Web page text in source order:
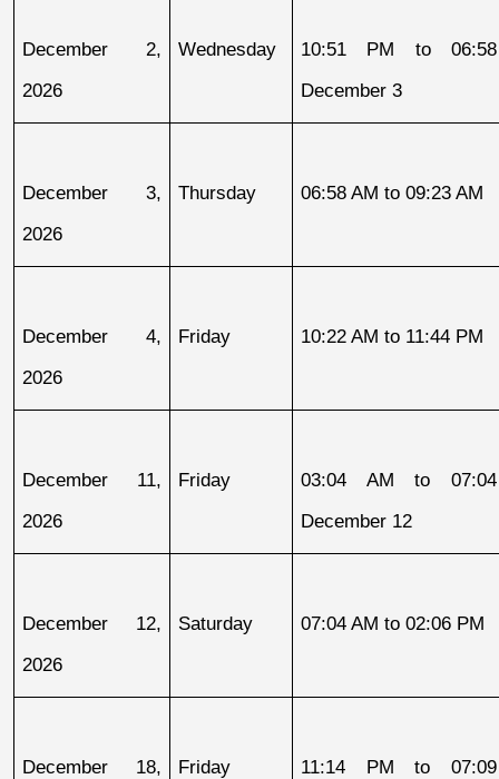
December 2,
2026
Wednesday
10:51 PM to
December 3
December 3,
2026
Thursday 06:58 AM to 09:23 AM
December 4,
2026
Friday 10:22 AM to 11:44 PM
December 11,
2026
Friday
03:04 AM to
December 12
December 12,
2026
Saturday 07:04 AM to 02:06 PM
December 18,
Friday
11:14 PM to